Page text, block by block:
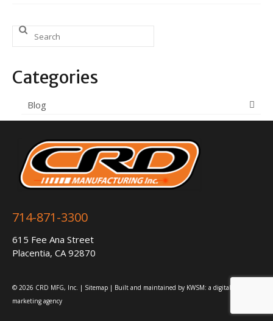
Search
for:
Categories
Blog
714-871-3300
615 Fee Ana Street
Placentia, CA 92870
© 2026 CRD MFG, Inc. | Sitemap | Built and maintained by KWSM: a digital
marketing agency